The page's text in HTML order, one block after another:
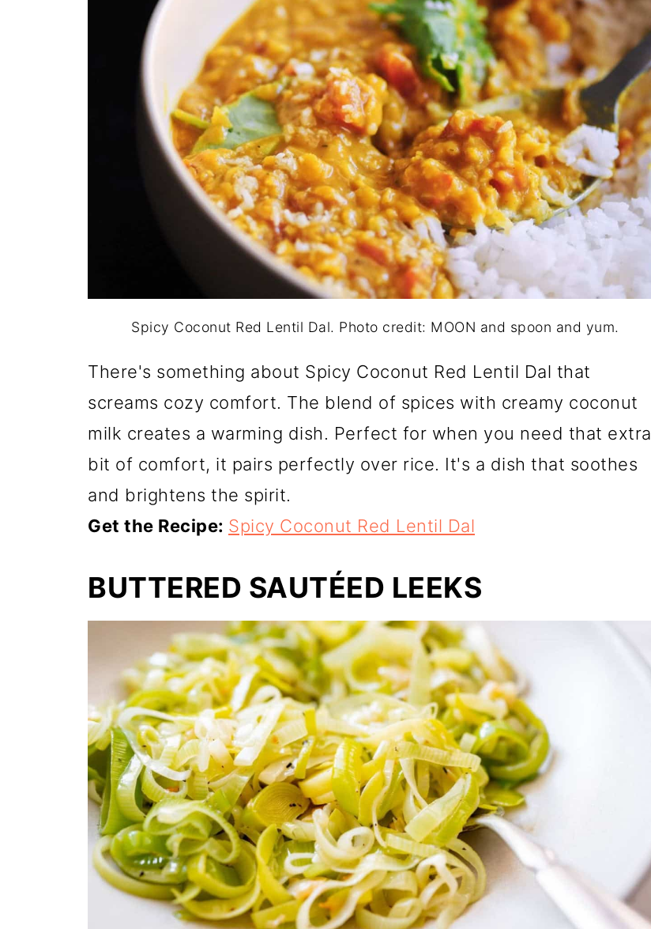
Spicy Coconut Red Lentil Dal. Photo credit: MOON and spoon and yum.
There's something about Spicy Coconut Red Lentil Dal that
screams cozy comfort. The blend of spices with creamy coconut
milk creates a warming dish. Perfect for when you need that extra
bit of comfort, it pairs perfectly over rice. It's a dish that soothes
and brightens the spirit.
Get the Recipe: Spicy Coconut Red Lentil Dal
BUTTERED SAUTÉED LEEKS